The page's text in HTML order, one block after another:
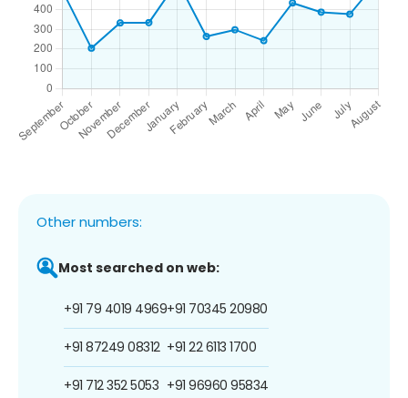
Other numbers:
Most searched on web:
+91 79 4019 4969
+91 87249 08312
+91 712 352 5053
+91 70345 20980
+91 22 6113 1700
+91 96960 95834